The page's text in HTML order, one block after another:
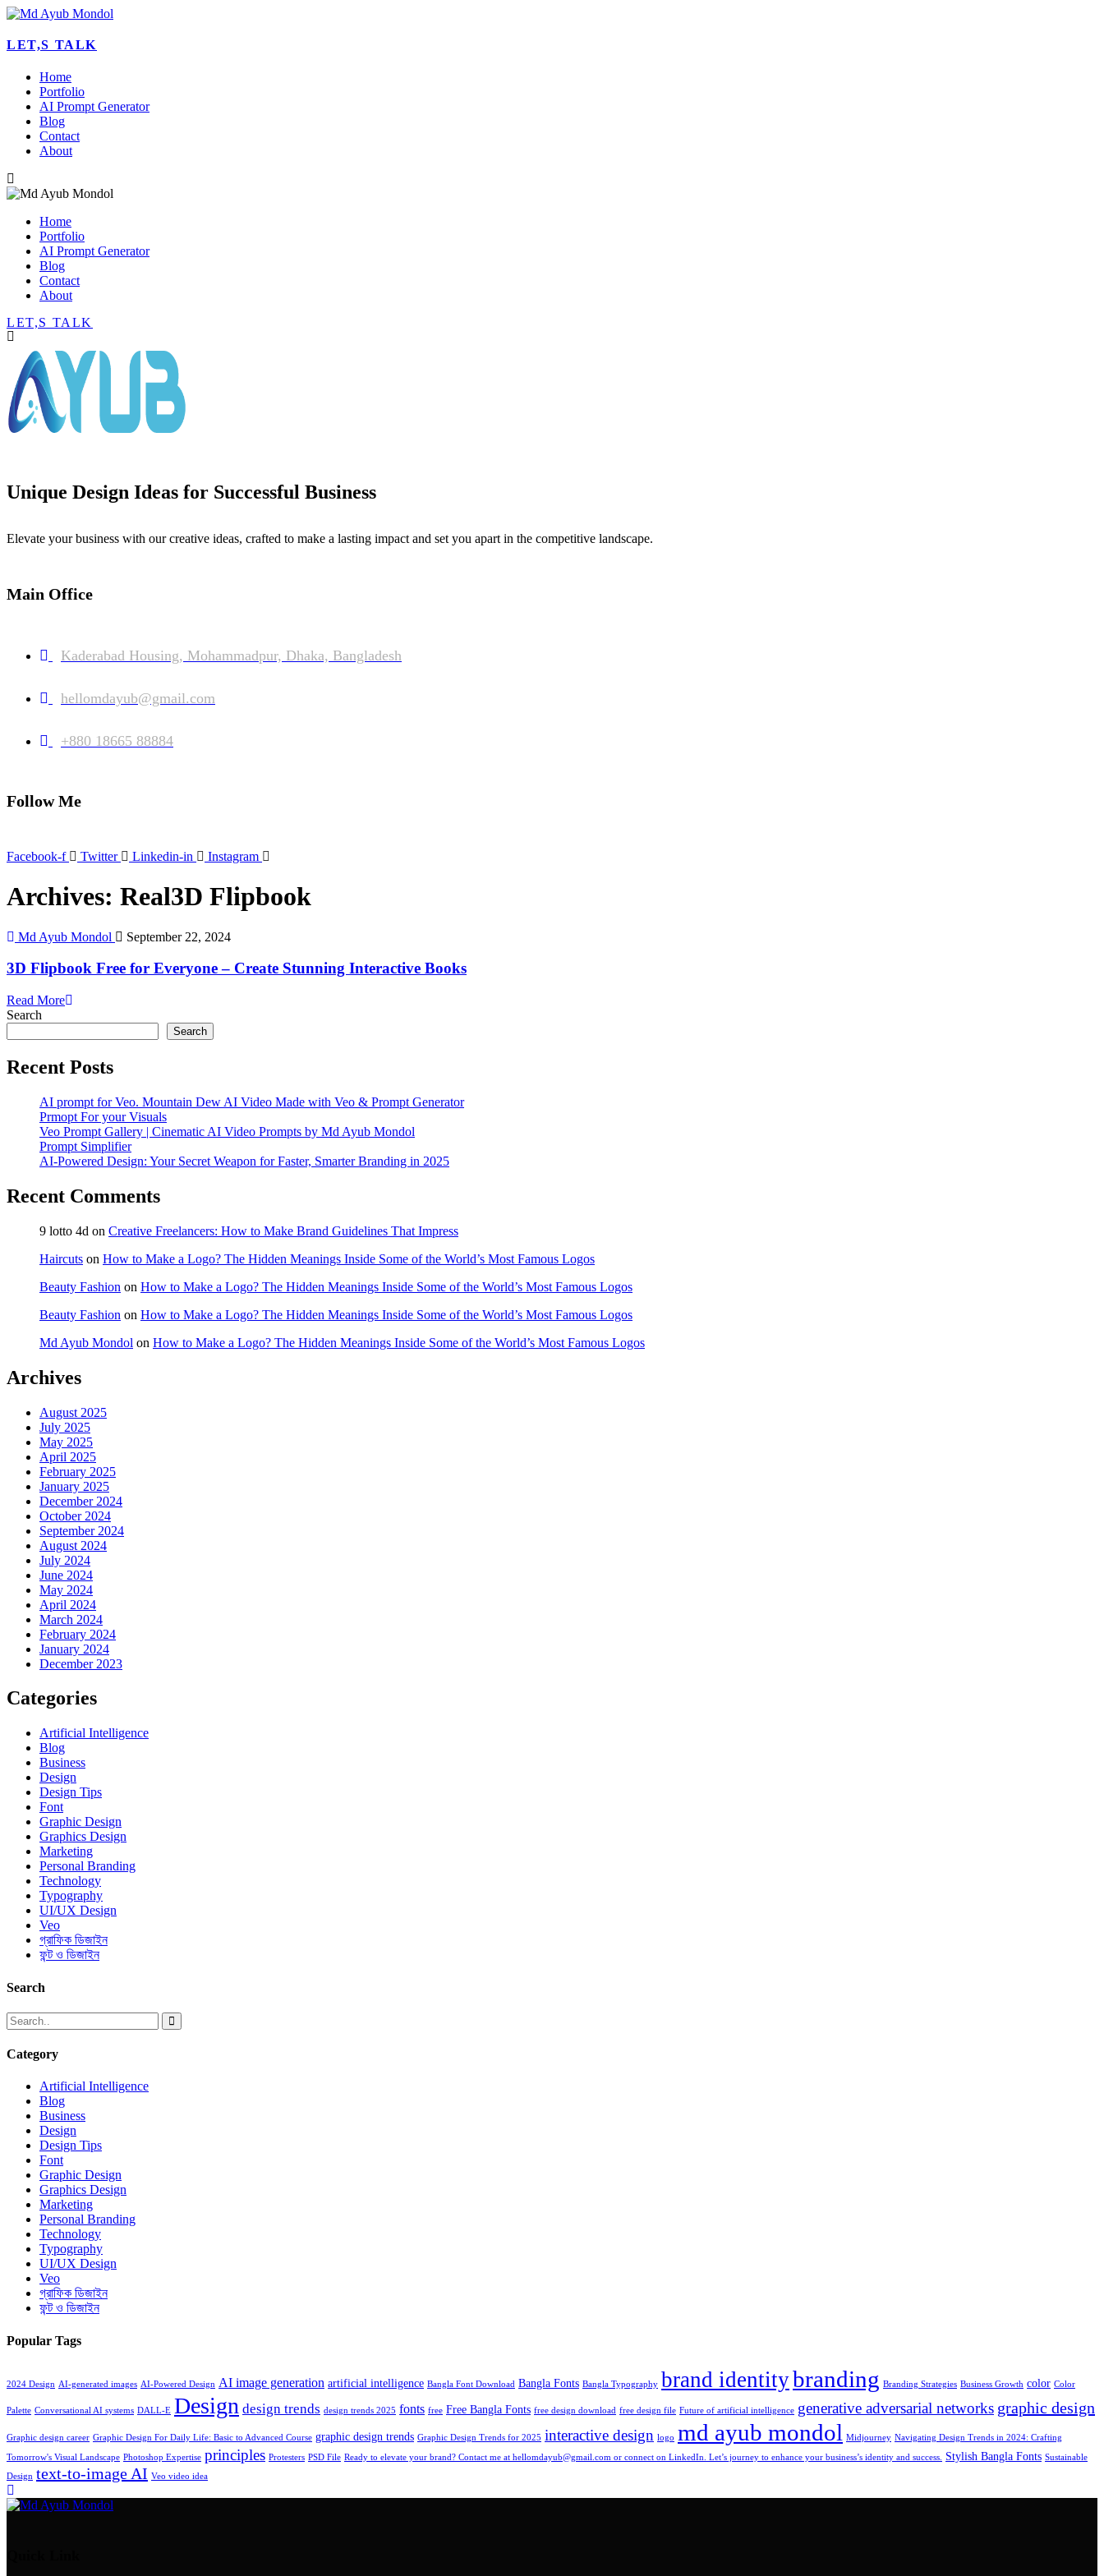
LET,S TALK
Home
Portfolio
AI Prompt Generator
Blog
Contact
About
Home
Portfolio
AI Prompt Generator
Blog
Contact
About
LET,S TALK
Unique Design Ideas for Successful Business
Elevate your business with our creative ideas, crafted to make a lasting impact and set you apart in the competitive landscape.
Main Office
Kaderabad Housing, Mohammadpur, Dhaka, Bangladesh
hellomdayub@gmail.com
+880 18665 88884
Follow Me
Facebook-f Twitter Linkedin-in Instagram
Archives: Real3D Flipbook
Md Ayub Mondol September 22, 2024
3D Flipbook Free for Everyone – Create Stunning Interactive Books
Read More
Search
Search
Recent Posts
AI prompt for Veo. Mountain Dew AI Video Made with Veo & Prompt Generator
Prmopt For your Visuals
Veo Prompt Gallery | Cinematic AI Video Prompts by Md Ayub Mondol
Prompt Simplifier
AI-Powered Design: Your Secret Weapon for Faster, Smarter Branding in 2025
Recent Comments
9 lotto 4d on Creative Freelancers: How to Make Brand Guidelines That Impress
Haircuts on How to Make a Logo? The Hidden Meanings Inside Some of the World’s Most Famous Logos
Beauty Fashion on How to Make a Logo? The Hidden Meanings Inside Some of the World’s Most Famous Logos
Beauty Fashion on How to Make a Logo? The Hidden Meanings Inside Some of the World’s Most Famous Logos
Md Ayub Mondol on How to Make a Logo? The Hidden Meanings Inside Some of the World’s Most Famous Logos
Archives
August 2025
July 2025
May 2025
April 2025
February 2025
January 2025
December 2024
October 2024
September 2024
August 2024
July 2024
June 2024
May 2024
April 2024
March 2024
February 2024
January 2024
December 2023
Categories
Artificial Intelligence
Blog
Business
Design
Design Tips
Font
Graphic Design
Graphics Design
Marketing
Personal Branding
Technology
Typography
UI/UX Design
Veo
গ্রাফিক ডিজাইন
ফন্ট ও ডিজাইন
Search
Category
Artificial Intelligence
Blog
Business
Design
Design Tips
Font
Graphic Design
Graphics Design
Marketing
Personal Branding
Technology
Typography
UI/UX Design
Veo
গ্রাফিক ডিজাইন
ফন্ট ও ডিজাইন
Popular Tags
2024 Design AI-generated images AI-Powered Design AI image generation artificial intelligence Bangla Font Download Bangla Fonts Bangla Typography brand identitybranding Branding Strategies Business Growth color Color
Palette Conversational AI systems DALL-E Design design trends design trends 2025 fonts free Free Bangla Fonts free design download free design file Future of artificial intelligence generative adversarial networks graphic design
Graphic design career Graphic Design For Daily Life: Basic to Advanced Course graphic design trends Graphic Design Trends for 2025 interactive design logo md ayub mondol Midjourney Navigating Design Trends in 2024: Crafting
Tomorrow's Visual Landscape Photoshop Expertise principles Protesters PSD File Ready to elevate your brand? Contact me at hellomdayub@gmail.com or connect on LinkedIn. Let’s journey to enhance your business’s identity and success. Stylish Bangla Fonts Sustainable
Design text-to-image AI Veo video idea